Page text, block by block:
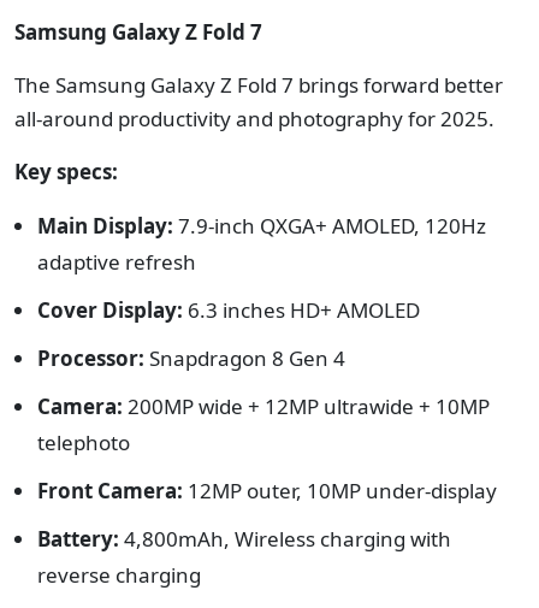
Samsung Galaxy Z Fold 7
The Samsung Galaxy Z Fold 7 brings forward better
all-around productivity and photography for 2025.
Key specs:
Main Display: 7.9-inch QXGA+ AMOLED, 120Hz
adaptive refresh
Cover Display: 6.3 inches HD+ AMOLED
Processor: Snapdragon 8 Gen 4
Camera: 200MP wide + 12MP ultrawide + 10MP
telephoto
Front Camera: 12MP outer, 10MP under-display
Battery: 4,800mAh, Wireless charging with
reverse charging